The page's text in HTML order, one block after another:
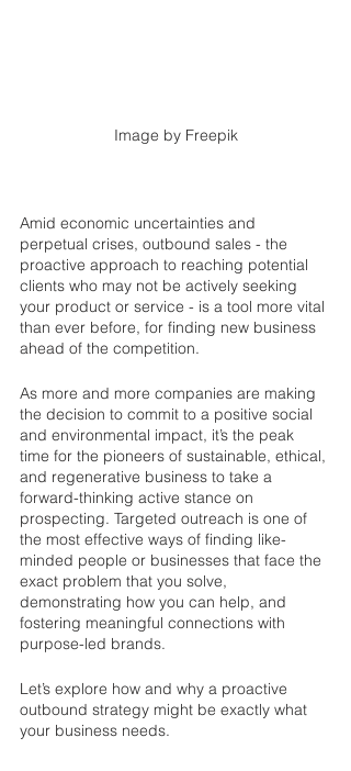
Image by Freepik
Amid economic uncertainties and
perpetual crises, outbound sales - the
proactive approach to reaching potential
clients who may not be actively seeking
your product or service - is a tool more vital
than ever before, for finding new business
ahead of the competition.
As more and more companies are making
the decision to commit to a positive social
and environmental impact, it’s the peak
time for the pioneers of sustainable, ethical,
and regenerative business to take a
forward-thinking active stance on
prospecting. Targeted outreach is one of
the most effective ways of finding like-
minded people or businesses that face the
exact problem that you solve,
demonstrating how you can help, and
fostering meaningful connections with
purpose-led brands.
Let’s explore how and why a proactive
outbound strategy might be exactly what
your business needs.